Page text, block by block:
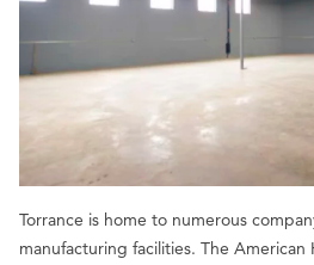
Torrance is home to numerous
manufacturing facilities. The